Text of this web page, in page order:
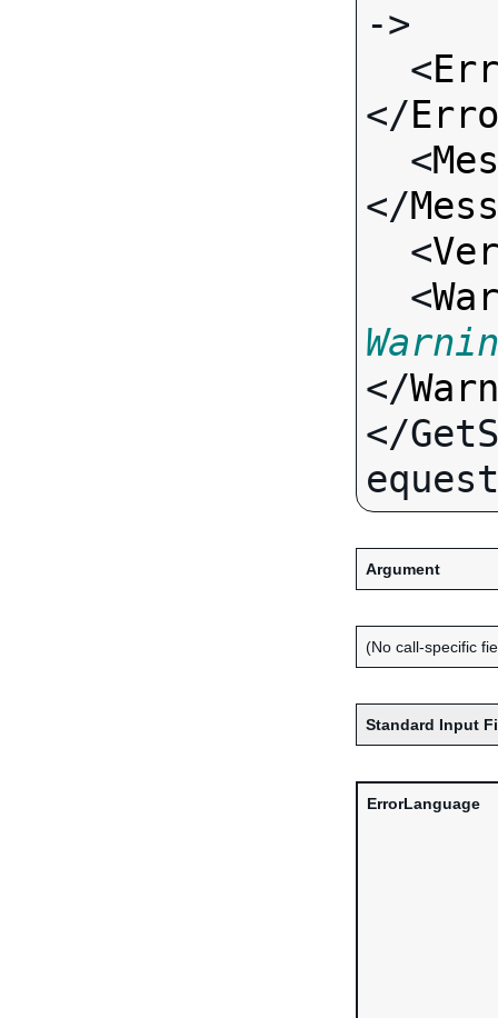
->
  <
</
  <
</
  <
  <
</
</
Argument
(No call-specific
Standard Input
ErrorLanguage